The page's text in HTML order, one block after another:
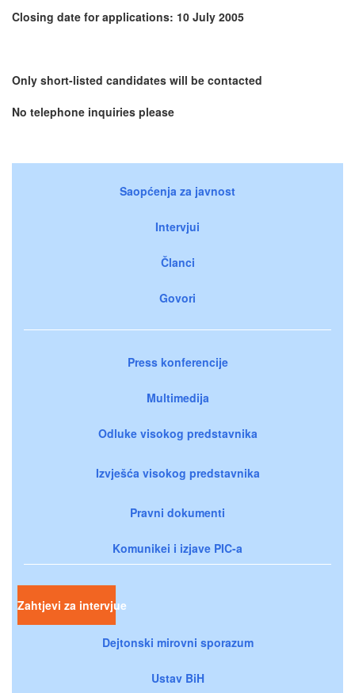
Closing date for applications: 10 July 2005
Only short-listed candidates will be contacted
No telephone inquiries please
Saopćenja za javnost
Intervjui
Članci
Govori
Press konferencije
Multimedija
Odluke visokog predstavnika
Izvješća visokog predstavnika
Pravni dokumenti
Komunikei i izjave PIC-a
Zahtjevi za intervjue
Dejtonski mirovni sporazum
Ustav BiH